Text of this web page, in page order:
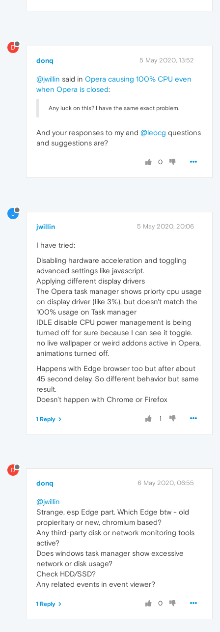
D
donq 5 May 2020, 13:52
@jwillin said in Opera causing 100% CPU even
when Opera is closed:
Any luck on this? I have the same exact problem.
And your responses to my and @leocg questions
and suggestions are?
0
J
jwillin 5 May 2020, 20:06
I have tried:
Disabling hardware acceleration and toggling
advanced settings like javascript.
Applying different display drivers
The Opera task manager shows priorty cpu usage
on display driver (like 3%), but doesn't match the
100% usage on Task manager
IDLE disable CPU power management is being
turned off for sure because I can see it toggle.
no live wallpaper or weird addons active in Opera,
animations turned off.
Happens with Edge browser too but after about
45 second delay. So different behavior but same
result.
Doesn't happen with Chrome or Firefox
1
1 Reply
D
donq 6 May 2020, 06:55
@jwillin
Strange, esp Edge part. Which Edge btw - old
propieritary or new, chromium based?
Any third-party disk or network monitoring tools
active?
Does windows task manager show excessive
network or disk usage?
Check HDD/SSD?
Any related events in event viewer?
0
1 Reply